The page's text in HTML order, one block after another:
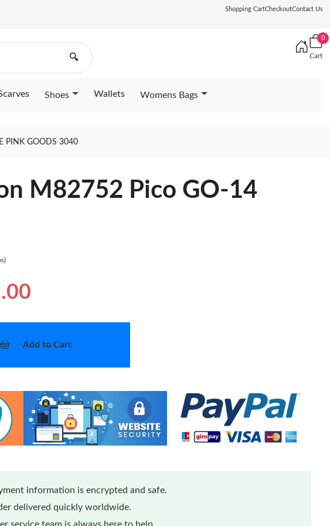
Shopping CartCheckoutContact Us
🔍
0
Cart
Shoes Wallets Womens Bags
PINK GOODS 3040
M82752 Pico GO-14
Add to Cart
information is encrypted and safe.
delivered quickly worldwide.
service team is always here to help.